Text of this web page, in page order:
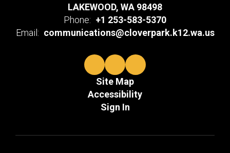
LAKEWOOD, WA 98498
Phone: +1 253-583-5370
Email: communications@cloverpark.k12.wa.us
Site Map
Accessibility
Sign In